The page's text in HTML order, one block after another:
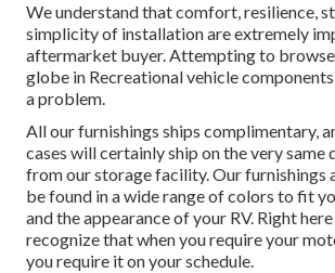
We understand that comfort, resilience,
simplicity of installation are extremely
aftermarket buyer. Attempting to
globe in Recreational vehicle
a problem.
All our furnishings ships complimentary,
cases will certainly ship on the very same
from our storage facility. Our furnishings
be found in a wide range of colors to fit
and the appearance of your RV. Right
recognize that when you require your
you require it on your schedule.